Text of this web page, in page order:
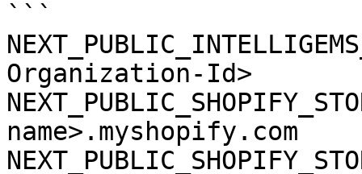
```
Organization-Id>
name>.myshopify.com